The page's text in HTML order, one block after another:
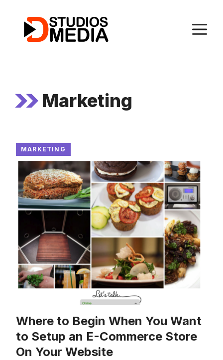
content
Marketing
MARKETING
Where to Begin When You Want
to Setup an E-Commerce Store
On Your Website